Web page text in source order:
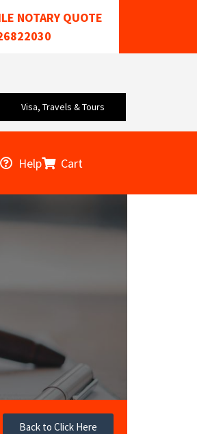
NOTARY QUOTE
Visa, Travels & Tours
Help Cart
Back to Click Here